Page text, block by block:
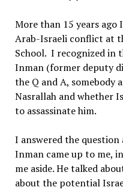
More than 15 years ago
Arab-Israeli conflict at
School. I recognized in
Inman (former deputy
the Q and A, somebody
Nasrallah and whether
to assassinate him.
I answered the
Inman came up to me,
me aside. He talked
about the potential